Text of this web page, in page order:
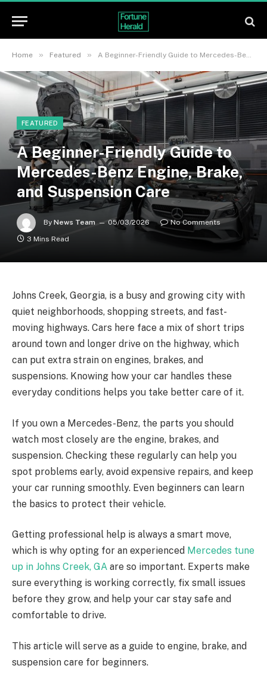
Home » Featured » A Beginner-Friendly Guide to Mercedes-Benz Engine, Brake, and Suspension Care
FEATURED
A Beginner-Friendly Guide to
Mercedes-Benz Engine, Brake,
and Suspension Care
By News Team 05/03/2026
No Comments
3 Mins Read
Johns Creek, Georgia, is a busy and growing city with
quiet neighborhoods, shopping streets, and fast-
moving highways. Cars here face a mix of short trips
around town and longer drive on the highway, which
can put extra strain on engines, brakes, and
suspensions. Knowing how your car handles these
everyday conditions helps you take better care of it.
If you own a Mercedes-Benz, the parts you should
watch most closely are the engine, brakes, and
suspension. Checking these regularly can help you
spot problems early, avoid expensive repairs, and keep
your car running smoothly. Even beginners can learn
the basics to protect their vehicle.
Getting professional help is always a smart move,
which is why opting for an experienced Mercedes tune
up in Johns Creek, GA are so important. Experts make
sure everything is working correctly, fix small issues
before they grow, and help your car stay safe and
comfortable to drive.
This article will serve as a guide to engine, brake, and
suspension care for beginners.